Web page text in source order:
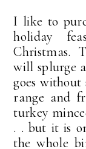
I like to
holiday
Christmas.
will splurge
goes without
range and
turkey
. . but it is
the whole